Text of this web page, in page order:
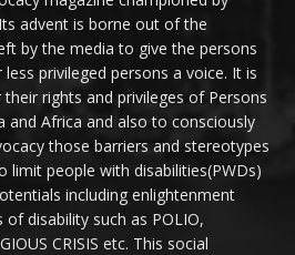
advent is borne out of the
by the media to give the persons
privileged persons a voice. It is
rights and privileges of Persons
and Africa and also to consciously
those barriers and stereotypes
limit people with disabilities(PWDs)
including enlightenment
disability such as POLIO,
CRISIS etc. This social